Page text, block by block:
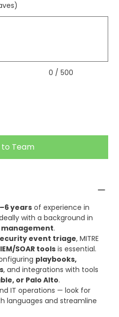
0 / 500
Team
yearsof experience in
with a background in
.
event triage, MITRE
SOAR tools is essential.
playbooks,
, and integrations with tools
or Palo Alto.
IT operations — look for
languages and streamline